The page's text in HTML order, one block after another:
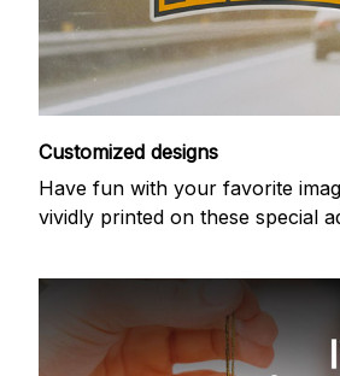
Customized designs
Have fun with your favorite
vividly printed on these special